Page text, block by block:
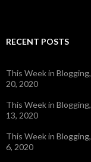
RECENT POSTS
This Week in
20, 2020
This Week in
13, 2020
This Week in
6, 2020